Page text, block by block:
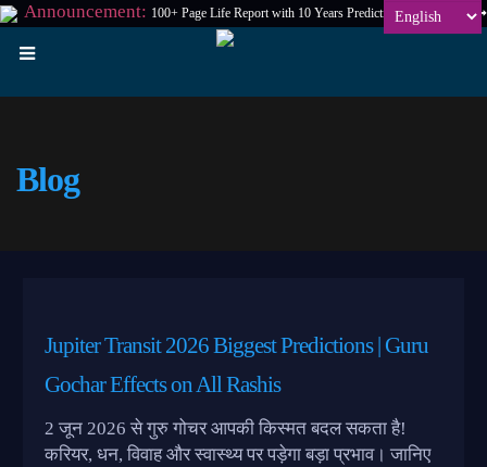
Announcement: 100+ Page Life Report with 10 Years Prediction at₹198 Only
Blog
Jupiter Transit 2026 Biggest Predictions | Guru
Gochar Effects on All Rashis
2 जून 2026 से गुरु गोचर आपकी किस्मत बदल सकता है!
करियर, धन, विवाह और स्वास्थ्य पर पड़ेगा बड़ा प्रभाव। जानिए